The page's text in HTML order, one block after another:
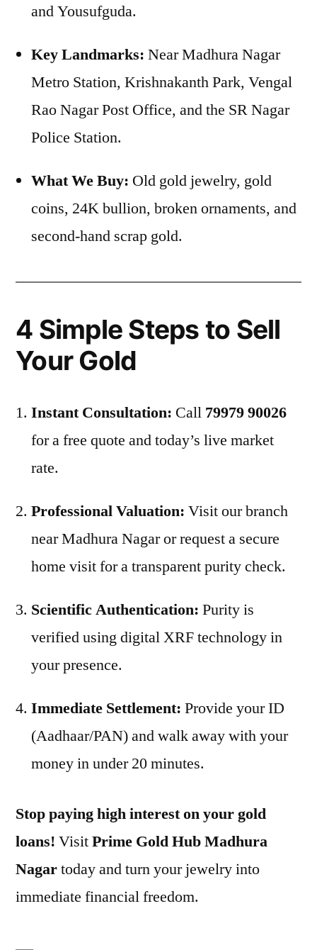
and Yousufguda.
Key Landmarks: Near Madhura Nagar
Metro Station, Krishnakanth Park, Vengal
Rao Nagar Post Office, and the SR Nagar
Police Station.
What We Buy: Old gold jewelry, gold
coins, 24K bullion, broken ornaments, and
second-hand scrap gold.
4 Simple Steps to Sell
Your Gold
Instant Consultation: Call 79979 90026
for a free quote and today’s live market
rate.
Professional Valuation: Visit our branch
near Madhura Nagar or request a secure
home visit for a transparent purity check.
Scientific Authentication: Purity is
verified using digital XRF technology in
your presence.
Immediate Settlement: Provide your ID
(Aadhaar/PAN) and walk away with your
money in under 20 minutes.
Stop paying high interest on your gold
loans! VisitPrime Gold Hub Madhura
Nagartoday and turn your jewelry into
immediate financial freedom.